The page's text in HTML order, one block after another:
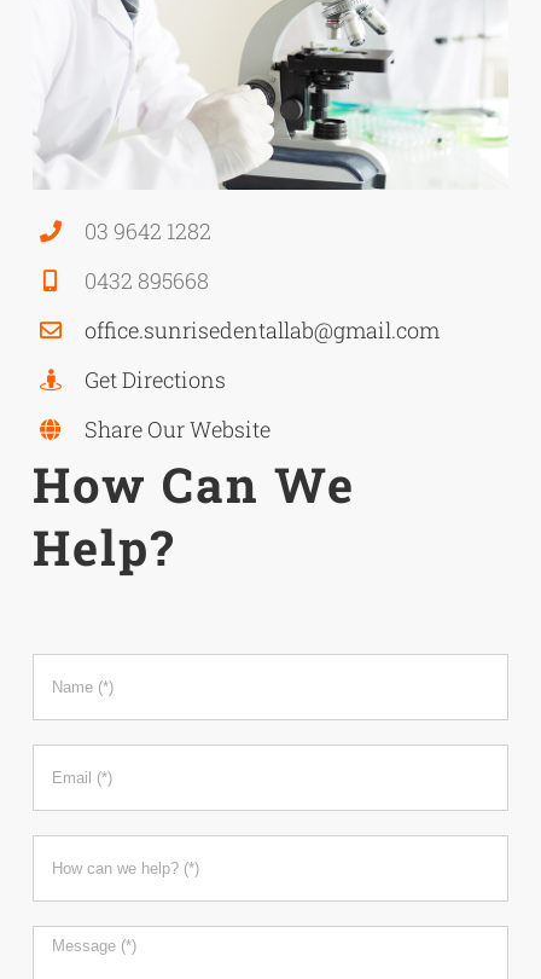
03 9642 1282
0432 895668
office.sunrisedentallab@gmail.com
Get Directions
Share Our Website
How Can We
Help?